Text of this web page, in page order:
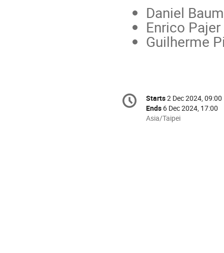
Daniel
Enrico
Guilherme
Conference
information
Date/Time
Starts2 Dec 2024, 09:00
Ends 6 Dec 2024, 17:00
All
Asia/Taipei